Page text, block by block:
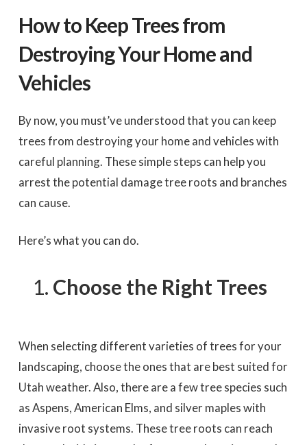
How to Keep Trees from
Destroying Your Home and
Vehicles
By now, you must’ve understood that you can keep
trees from destroying your home and vehicles with
careful planning. These simple steps can help you
arrest the potential damage tree roots and branches
can cause.
Here’s what you can do.
Choose the Right Trees
When selecting different varieties of trees for your
landscaping, choose the ones that are best suited for
Utah weather. Also, there are a few tree species such
as Aspens, American Elms, and silver maples with
invasive root systems. These tree roots can reach